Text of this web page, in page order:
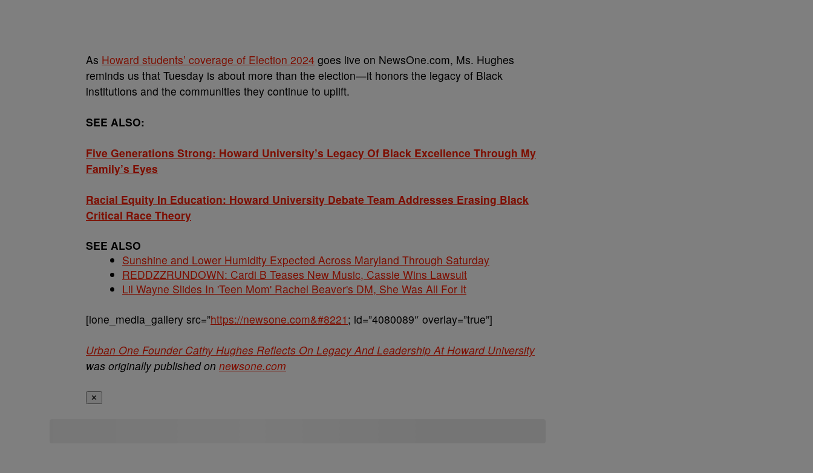
As Howard students’ coverage of Election 2024 goes live on NewsOne.com, Ms. Hughes
reminds us that Tuesday is about more than the election—it honors the legacy of Black
institutions and the communities they continue to uplift.
SEE ALSO:
Five Generations Strong: Howard University’s Legacy Of Black Excellence Through My
Family’s Eyes
Racial Equity In Education: Howard University Debate Team Addresses Erasing Black
Critical Race Theory
SEE ALSO
Sunshine and Lower Humidity Expected Across Maryland Through Saturday
REDDZZRUNDOWN: Cardi B Teases New Music, Cassie Wins Lawsuit
Lil Wayne Slides In 'Teen Mom' Rachel Beaver's DM, She Was All For It
[ione_media_gallery src=”https://newsone.com&#8221 ; id=”4080089″ overlay=”true”]
Urban One Founder Cathy Hughes Reflects On Legacy And Leadership At Howard University
was originally published on newsone.com
✕